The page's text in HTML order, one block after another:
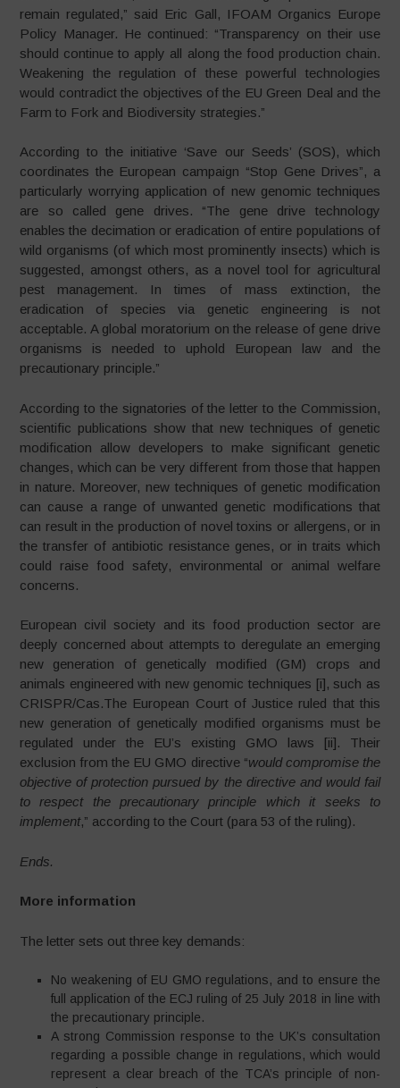
remain regulated,” said Eric Gall, IFOAM Organics Europe
Policy Manager. He continued: “Transparency on their use
should continue to apply all along the food production chain.
Weakening the regulation of these powerful technologies
would contradict the objectives of the EU Green Deal and the
Farm to Fork and Biodiversity strategies.”
According to the initiative ‘Save our Seeds’ (SOS), which
coordinates the European campaign “Stop Gene Drives”, a
particularly worrying application of new genomic techniques
are so called gene drives. “The gene drive technology
enables the decimation or eradication of entire populations of
wild organisms (of which most prominently insects) which is
suggested, amongst others, as a novel tool for agricultural
pest management. In times of mass extinction, the
eradication of species via genetic engineering is not
acceptable. A global moratorium on the release of gene drive
organisms is needed to uphold European law and the
precautionary principle.”
According to the signatories of the letter to the Commission,
scientific publications show that new techniques of genetic
modification allow developers to make significant genetic
changes, which can be very different from those that happen
in nature. Moreover, new techniques of genetic modification
can cause a range of unwanted genetic modifications that
can result in the production of novel toxins or allergens, or in
the transfer of antibiotic resistance genes, or in traits which
could raise food safety, environmental or animal welfare
concerns.
European civil society and its food production sector are
deeply concerned about attempts to deregulate an emerging
new generation of genetically modified (GM) crops and
animals engineered with new genomic techniques [i], such as
CRISPR/Cas.The European Court of Justice ruled that this
new generation of genetically modified organisms must be
regulated under the EU’s existing GMO laws [ii]. Their
exclusion from the EU GMO directive “would compromise the
objective of protection pursued by the directive and would fail
to respect the precautionary principle which it seeks to
implement,” according to the Court (para 53 of the ruling).
Ends.
More information
The letter sets out three key demands:
No weakening of EU GMO regulations, and to ensure the
full application of the ECJ ruling of 25 July 2018 in line with
the precautionary principle.
A strong Commission response to the UK’s consultation
regarding a possible change in regulations, which would
represent a clear breach of the TCA’s principle of non-